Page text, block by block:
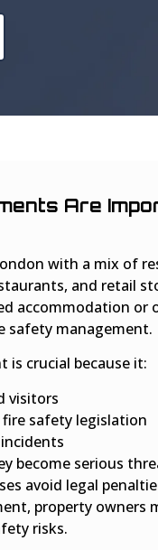
Are
with a mix of
and retail
accommodation or
safety management.
is crucial because it:
visitors
fire safety legislation
become serious
avoid legal
property owners
risks.